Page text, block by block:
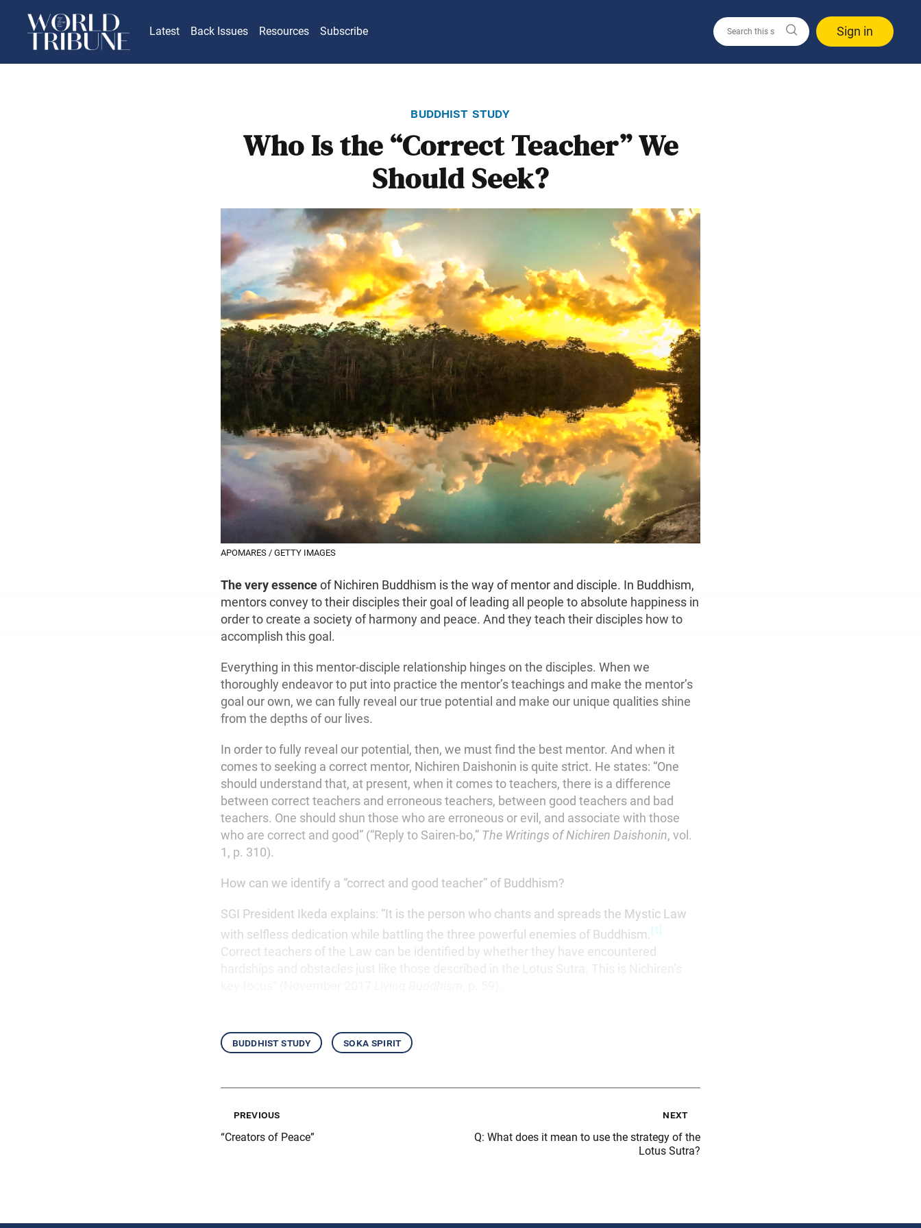
Latest Back Issues Resources Subscribe Sign in
buddhist study
Who Is the “Correct Teacher” We
Should Seek?
APOMARES / GETTY IMAGES
The very essenceof Nichiren Buddhism is the way of mentor and disciple. In Buddhism,
mentors convey to their disciples their goal of leading all people to absolute happiness in
order to create a society of harmony and peace. And they teach their disciples how to
accomplish this goal.
Everything in this mentor-disciple relationship hinges on the disciples. When we
thoroughly endeavor to put into practice the mentor’s teachings and make the mentor’s
goal our own, we can fully reveal our true potential and make our unique qualities shine
from the depths of our lives.
In order to fully reveal our potential, then, we must find the best mentor. And when it
comes to seeking a correct mentor, Nichiren Daishonin is quite strict. He states: “One
should understand that, at present, when it comes to teachers, there is a difference
between correct teachers and erroneous teachers, between good teachers and bad
teachers. One should shun those who are erroneous or evil, and associate with those
who are correct and good” (“Reply to Sairen-bo,” The Writings of Nichiren Daishonin, vol.
1, p. 310).
How can we identify a “correct and good teacher” of Buddhism?
SGI President Ikeda explains: “It is the person who chants and spreads the Mystic Law
with selfless dedication while battling the three powerful enemies of Buddhism. [1]
Correct teachers of the Law can be identified by whether they have encountered
buddhist study soka spirit
previous
“Creators of Peace”
next
Q: What does it mean to use the strategy of the
Lotus Sutra?